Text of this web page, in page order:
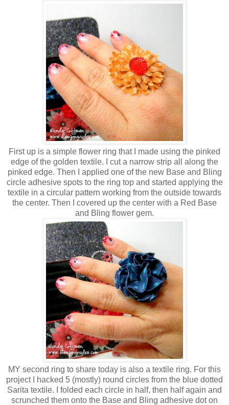
First up is a simple flower ring that I made using the pinked
edge of the golden textile. I cut a narrow strip all along the
pinked edge. Then I applied one of the new Base and Bling
circle adhesive spots to the ring top and started applying the
textile in a circular pattern working from the outside towards
the center. Then I covered up the center with a Red Base
and Bling flower gem.
MY second ring to share today is also a textile ring. For this
project I hacked 5 (mostly) round circles from the blue dotted
Sarita textile. I folded each circle in half, then half again and
scrunched them onto the Base and Bling adhesive dot on